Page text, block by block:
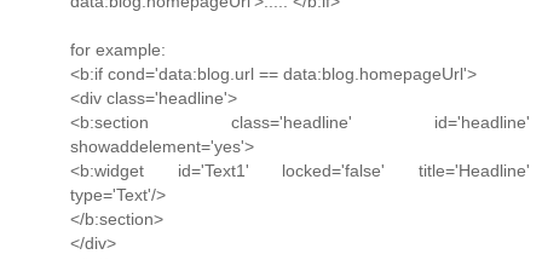
for example:
<b:if cond='data:blog.url == data:blog.homepageUrl'>
<div class='headline'>
<b:section class='headline' id='headline'
showaddelement='yes'>
<b:widget id='Text1' locked='false' title='Headline'
type='Text'/>
</b:section>
</div>